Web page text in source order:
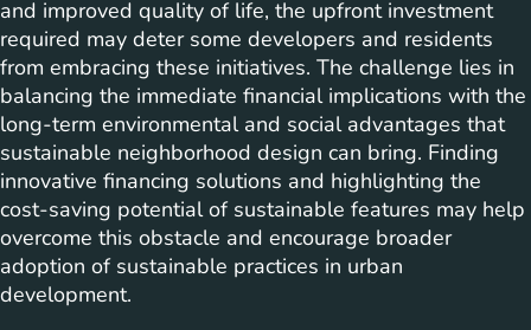
and improved quality of life, the upfront investment
required may deter some developers and residents
from embracing these initiatives. The challenge lies in
balancing the immediate financial implications with the
long-term environmental and social advantages that
sustainable neighborhood design can bring. Finding
innovative financing solutions and highlighting the
cost-saving potential of sustainable features may help
overcome this obstacle and encourage broader
adoption of sustainable practices in urban
development.